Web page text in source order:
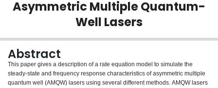
About
Login
Asymmetric Multiple Quantum-
Well Lasers
Abstract
This paper gives a description of a rate equation model to simulate the
steady-state and frequency response characteristics of asymmetric multiple
quantum well (AMQW) lasers using several different methods. AMQW lasers